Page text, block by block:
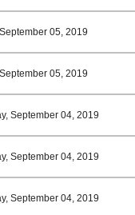
05, 2019
05, 2019
September 04, 2019
September 04, 2019
September 04, 2019